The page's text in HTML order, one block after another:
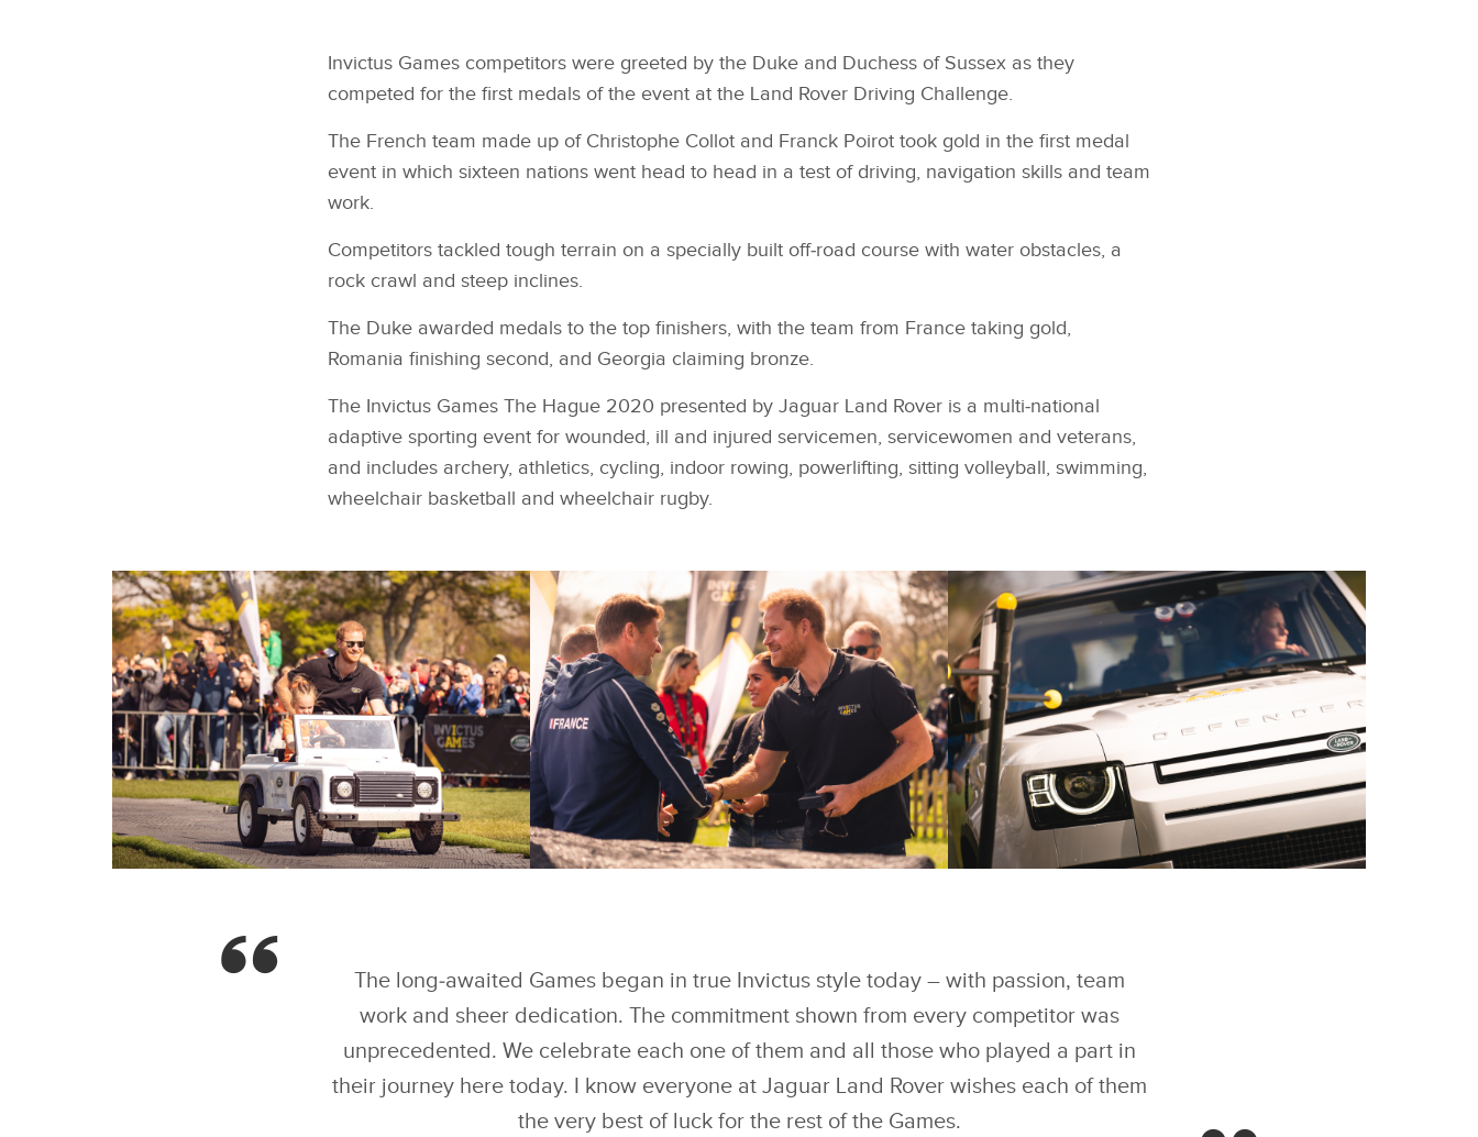
Invictus Games competitors were greeted by the Duke and Duchess of Sussex as they
competed for the first medals of the event at the Land Rover Driving Challenge.
The French team made up of Christophe Collot and Franck Poirot took gold in the first medal
event in which sixteen nations went head to head in a test of driving, navigation skills and team
work.
Competitors tackled tough terrain on a specially built off‑road course with water obstacles, a
rock crawl and steep inclines.
The Duke awarded medals to the top finishers, with the team from France taking gold,
Romania finishing second, and Georgia claiming bronze.
The Invictus Games The Hague 2020 presented by Jaguar Land Rover is a multi‑national
adaptive sporting event for wounded, ill and injured servicemen, servicewomen and veterans,
and includes archery, athletics, cycling, indoor rowing, powerlifting, sitting volleyball, swimming,
wheelchair basketball and wheelchair rugby.
DRIVING CHALLENGE,
THE FIRST MEDAL
EVENT OF INVICTUS
LINKEDIN
SHARE
EVENT OF INVICTUS
GAMES IN THE HAGUE
LINKEDIN
SHARE
EVENT OF INVICTUS
GAMES IN THE HAGUE
The long‑awaited Games began in true Invictus style today – with passion, team
work and sheer dedication. The commitment shown from every competitor was
unprecedented. We celebrate each one of them and all those who played a part in
their journey here today. I know everyone at Jaguar Land Rover wishes each of them
the very best of luck for the rest of the Games.